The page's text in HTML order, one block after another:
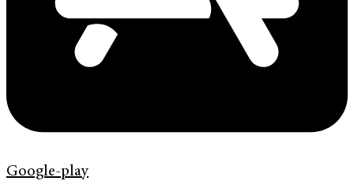
Google-play